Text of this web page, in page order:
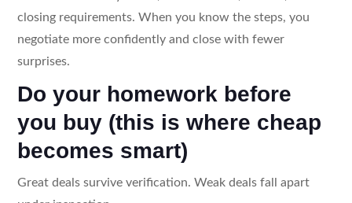
closing requirements. When you know the steps, you
negotiate more confidently and close with fewer
surprises.
Do your homework before
you buy (this is where cheap
becomes smart)
Great deals survive verification. Weak deals fall apart